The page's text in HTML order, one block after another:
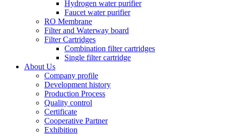
Hydrogen water purifier
Faucet water purifier
RO Membrane
Filter and Waterway board
Filter Cartridges
Combination filter cartridges
Single filter cartridge
About Us
Company profile
Development history
Production Process
Quality control
Certificate
Cooperative Partner
Exhibition